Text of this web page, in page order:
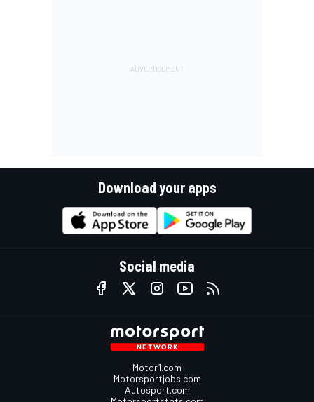
Download your apps
Social media
Motor1.com
Motorsportjobs.com
Autosport.com